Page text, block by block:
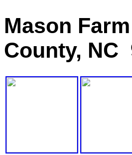
Mason
County, NC